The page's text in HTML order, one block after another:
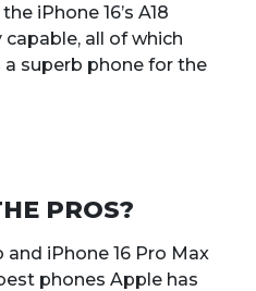
iPhone 16’s A18
all of which
superb phone for the
PROS?
and iPhone 16 Pro Max
phones Apple has